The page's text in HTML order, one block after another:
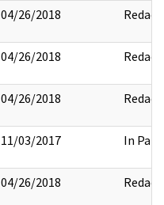
04/26/2018 Redact
04/26/2018 Redact
04/26/2018 Redact
11/03/2017 In Part
04/26/2018 Redact